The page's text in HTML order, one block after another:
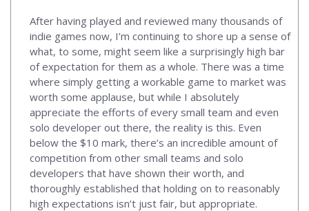
After having played and reviewed many thousands of
indie games now, I’m continuing to shore up a sense of
what, to some, might seem like a surprisingly high bar
of expectation for them as a whole. There was a time
where simply getting a workable game to market was
worth some applause, but while I absolutely
appreciate the efforts of every small team and even
solo developer out there, the reality is this. Even
below the $10 mark, there’s an incredible amount of
competition from other small teams and solo
developers that have shown their worth, and
thoroughly established that holding on to reasonably
high expectations isn’t just fair, but appropriate.